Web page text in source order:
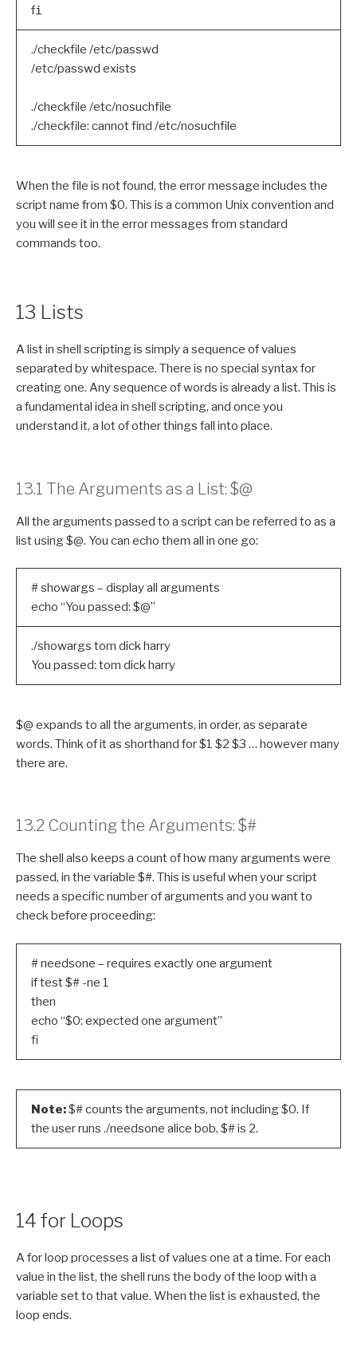
fi
./checkfile /etc/passwd
/etc/passwd exists
./checkfile /etc/nosuchfile
./checkfile: cannot find /etc/nosuchfile
When the file is not found, the error message includes the
script name from $0. This is a common Unix convention and
you will see it in the error messages from standard
commands too.
13 Lists
A list in shell scripting is simply a sequence of values
separated by whitespace. There is no special syntax for
creating one. Any sequence of words is already a list. This is
a fundamental idea in shell scripting, and once you
understand it, a lot of other things fall into place.
13.1 The Arguments as a List: $@
All the arguments passed to a script can be referred to as a
list using $@. You can echo them all in one go:
# showargs – display all arguments
echo “You passed: $@”
./showargs tom dick harry
You passed: tom dick harry
$@ expands to all the arguments, in order, as separate
words. Think of it as shorthand for $1 $2 $3 … however many
there are.
13.2 Counting the Arguments: $#
The shell also keeps a count of how many arguments were
passed, in the variable $#. This is useful when your script
needs a specific number of arguments and you want to
check before proceeding:
# needsone – requires exactly one argument
if test $# -ne 1
then
echo “$0: expected one argument”
fi
Note:$# counts the arguments, not including $0. If
the user runs ./needsone alice bob, $# is 2.
14 for Loops
A for loop processes a list of values one at a time. For each
value in the list, the shell runs the body of the loop with a
variable set to that value. When the list is exhausted, the
loop ends.